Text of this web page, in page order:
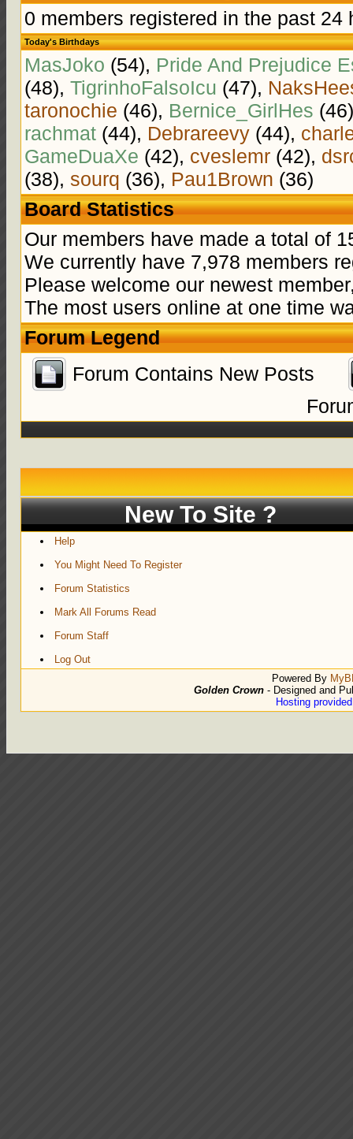
0 members registered in the past 24
Today's Birthdays
MasJoko (54), Pride And Prejudice
(48),TigrinhoFalsoIcu (47),
taronochie (46), Bernice_GirlHes
rachmat (44), Debrareevy (44),
GameDuaXe (42), cveslemr (42),
(38), sourq (36), Pau1Brown (36)
Board Statistics
Our members have made a total of
We currently have 7,978 members
Please welcome our newest
The most users online at one time
Forum Legend
Forum Contains New Posts
New To Site ?
Help
You Might Need To Register
Forum Statistics
Mark All Forums Read
Forum Staff
Log Out
Powered By
Golden Crown - Designed and
Hosting